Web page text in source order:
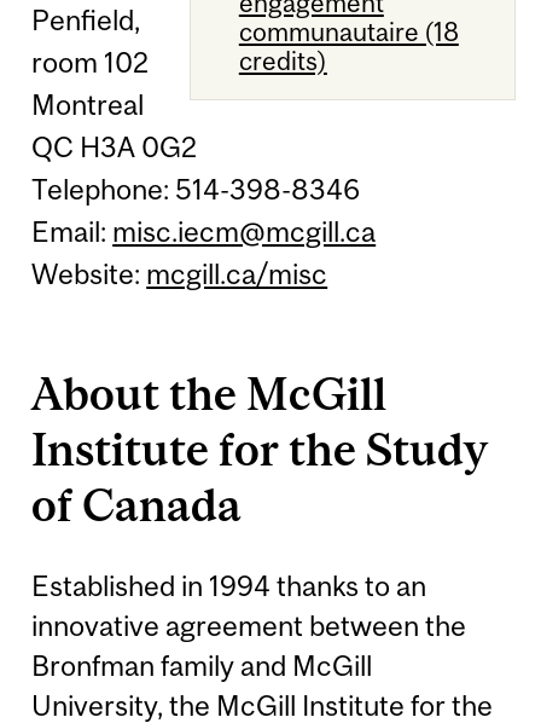
communautaire (18
credits)
Penfield,
room 102
Montreal
QC H3A 0G2
Telephone: 514-398-8346
Email: misc.iecm@mcgill.ca
Website: mcgill.ca/misc
About the McGill
Institute for the Study
of Canada
Established in 1994 thanks to an
innovative agreement between the
Bronfman family and McGill
University, the McGill Institute for the